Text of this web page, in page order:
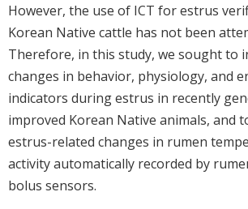
However, the use of ICT for estrus
Korean Native cattle has not been
Therefore, in this study, we sought to
changes in behavior, physiology, and
indicators during estrus in recently
improved Korean Native animals, and
estrus-related changes in rumen
activity automatically recorded by
bolus sensors.